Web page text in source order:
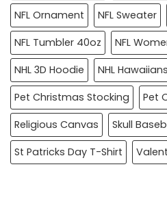
NFL Ornament
NFL Sweater
NFL Tumbler 40oz
NFL
NHL 3D Hoodie
NHL
Pet Christmas Stocking
Pet
Religious Canvas
Skull
St Patricks Day T-Shirt